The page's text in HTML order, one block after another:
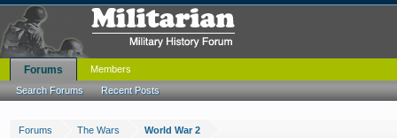
Forums The Wars World War 2
Forums
Search Forums Recent Posts
Members